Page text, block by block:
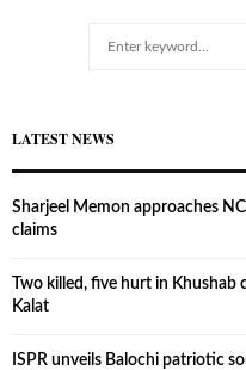
LATEST NEWS
Sharjeel Memon approaches
claims
Two killed, five hurt in
Kalat
ISPR unveils Balochi patriotic